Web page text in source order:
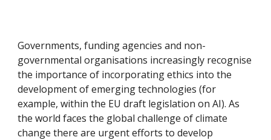
Governments, funding agencies and non-
governmental organisations increasingly recognise
the importance of incorporating ethics into the
development of emerging technologies (for
example, within the EU draft legislation on AI). As
the world faces the global challenge of climate
change there are urgent efforts to develop